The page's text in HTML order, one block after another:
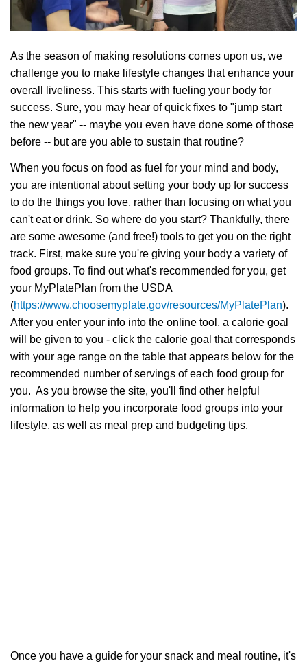
Language
Main
navigation
(mobile)
SCHEDULES
MEMBERSHIP
LOCATIONS
GIVE
MORE
As the season of making resolutions comes upon us, we
challenge you to make lifestyle changes that enhance your
overall liveliness. This starts with fueling your body for
success. Sure, you may hear of quick fixes to "jump start
the new year" -- maybe you even have done some of those
before -- but are you able to sustain that routine?
When you focus on food as fuel for your mind and body,
you are intentional about setting your body up for success
to do the things you love, rather than focusing on what you
can't eat or drink. So where do you start? Thankfully, there
are some awesome (and free!) tools to get you on the right
track. First, make sure you're giving your body a variety of
food groups. To find out what's recommended for you, get
your MyPlatePlan from the USDA
(https://www.choosemyplate.gov/resources/MyPlatePlan).
After you enter your info into the online tool, a calorie goal
will be given to you - click the calorie goal that corresponds
with your age range on the table that appears below for the
recommended number of servings of each food group for
you. As you browse the site, you'll find other helpful
information to help you incorporate food groups into your
lifestyle, as well as meal prep and budgeting tips.
Once you have a guide for your snack and meal routine, it's